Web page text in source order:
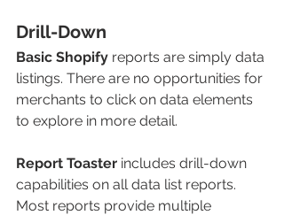
Drill-Down
Basic Shopify reports are simply data
listings. There are no opportunities for
merchants to click on data elements
to explore in more detail.
Report Toaster includes drill-down
capabilities on all data list reports.
Most reports provide multiple